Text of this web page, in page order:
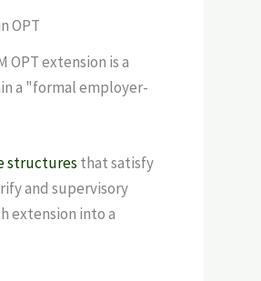
OPT
extension is a
a "formal employer-
structures that satisfy
and supervisory
extension into a